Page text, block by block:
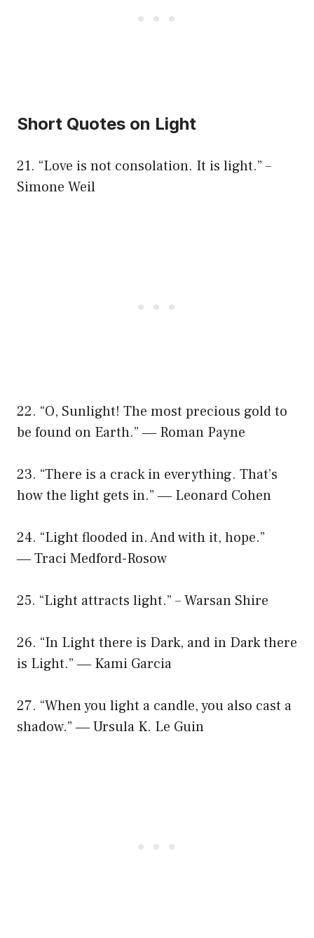
Short Quotes on Light
21. “Love is not consolation. It is light.” –
Simone Weil
22. “O, Sunlight! The most precious gold to
be found on Earth.” ― Roman Payne
23. “There is a crack in everything. That’s
how the light gets in.” ― Leonard Cohen
24. “Light flooded in. And with it, hope.”
― Traci Medford-Rosow
25. “Light attracts light.” – Warsan Shire
26. “In Light there is Dark, and in Dark there
is Light.” ― Kami Garcia
27. “When you light a candle, you also cast a
shadow.” ― Ursula K. Le Guin